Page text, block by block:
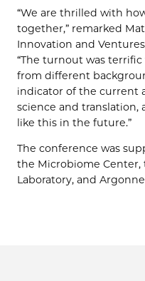
“We are thrilled with
together,” remarked
Innovation and
“The turnout was
from different
indicator of the current
science and
like this in the future.”
The conference was
the Microbiome Center,
Laboratory, and